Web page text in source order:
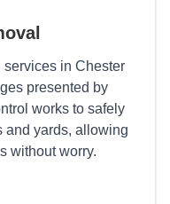
services in Chester
presented by
works to safely
and yards, allowing
without worry.